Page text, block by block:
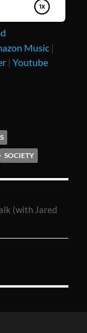
Music |
|Youtube
SOCIETY
(with Jared